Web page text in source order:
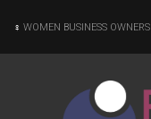
WOMEN BUSINESS OWNERS